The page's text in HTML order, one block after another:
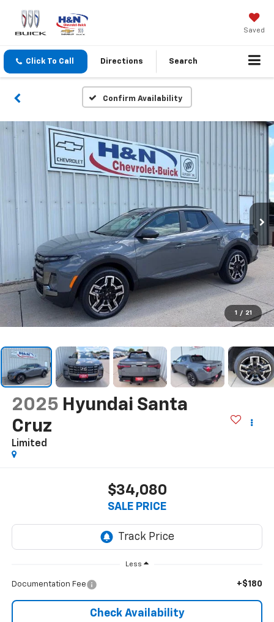
Saved
Click To Call Directions Search
Confirm Availability
1 / 21
2025 Hyundai Santa
Cruz
Limited
$34,080
SALE PRICE
Less
Documentation Fee +$180
Check Availability